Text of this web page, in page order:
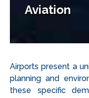
Aviation
Airports present a
planning and
these specific